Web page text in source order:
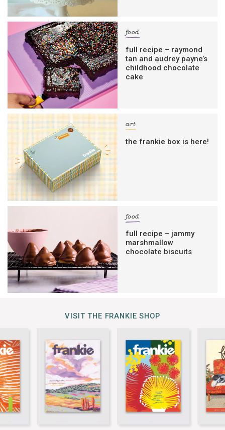
food
full recipe – raymond
tan and audrey payne’s
childhood chocolate
cake
art
the frankie box is here!
food
full recipe – jammy
marshmallow
chocolate biscuits
VISIT THE FRANKIE SHOP